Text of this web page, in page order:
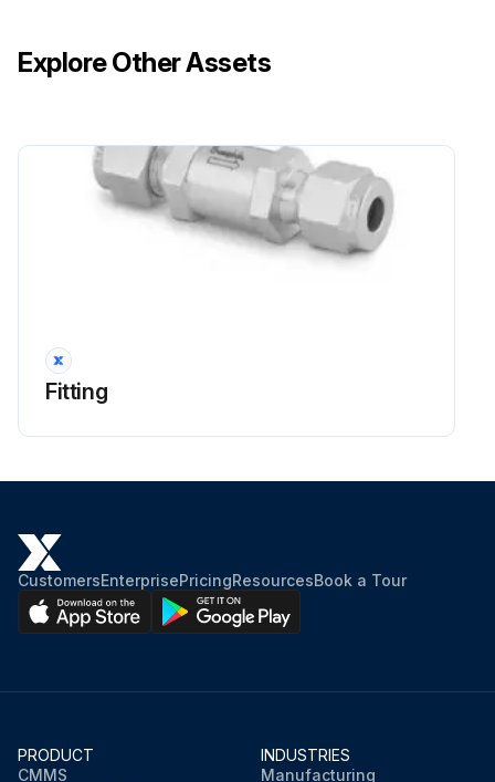
Explore Other Assets
Fitting
CustomersEnterprisePricingResourcesBook a Tour
PRODUCT
CMMS
INDUSTRIES
Manufacturing